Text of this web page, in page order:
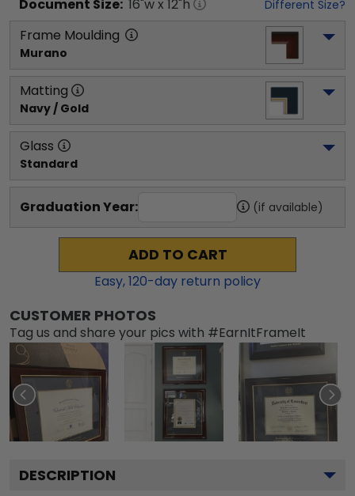
Document Size: 16"w x 12"h Different Size?
Frame Moulding
Murano
Matting
Navy / Gold
Glass
Standard
Graduation Year: (if available)
ADD TO CART
Easy,120-day return policy
CUSTOMER PHOTOS
Tag us and share your pics with #EarnItFrameIt
DESCRIPTION